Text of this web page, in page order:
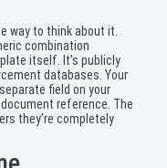
way to think about it.
combination
itself. It’s publicly
databases. Your
field on your
reference. The
they’re completely